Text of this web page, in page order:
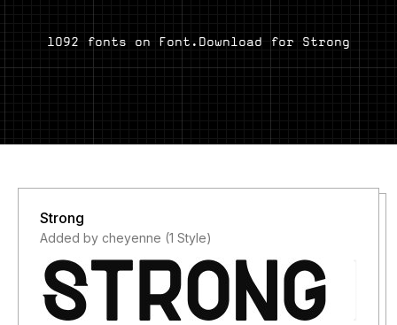
1092 fonts on Font.Download for Strong
Strong
Added by cheyenne (1 Style)